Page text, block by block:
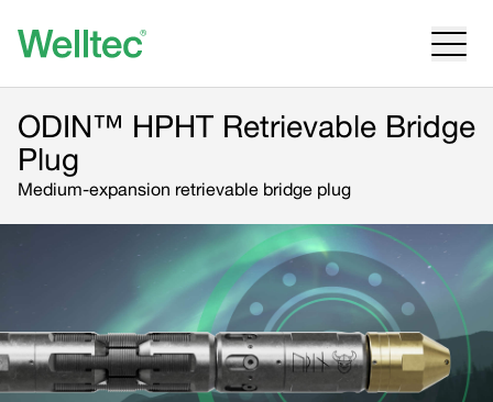
ODIN™ HPHT Retrievable Bridge
Plug
Medium-expansion retrievable bridge plug